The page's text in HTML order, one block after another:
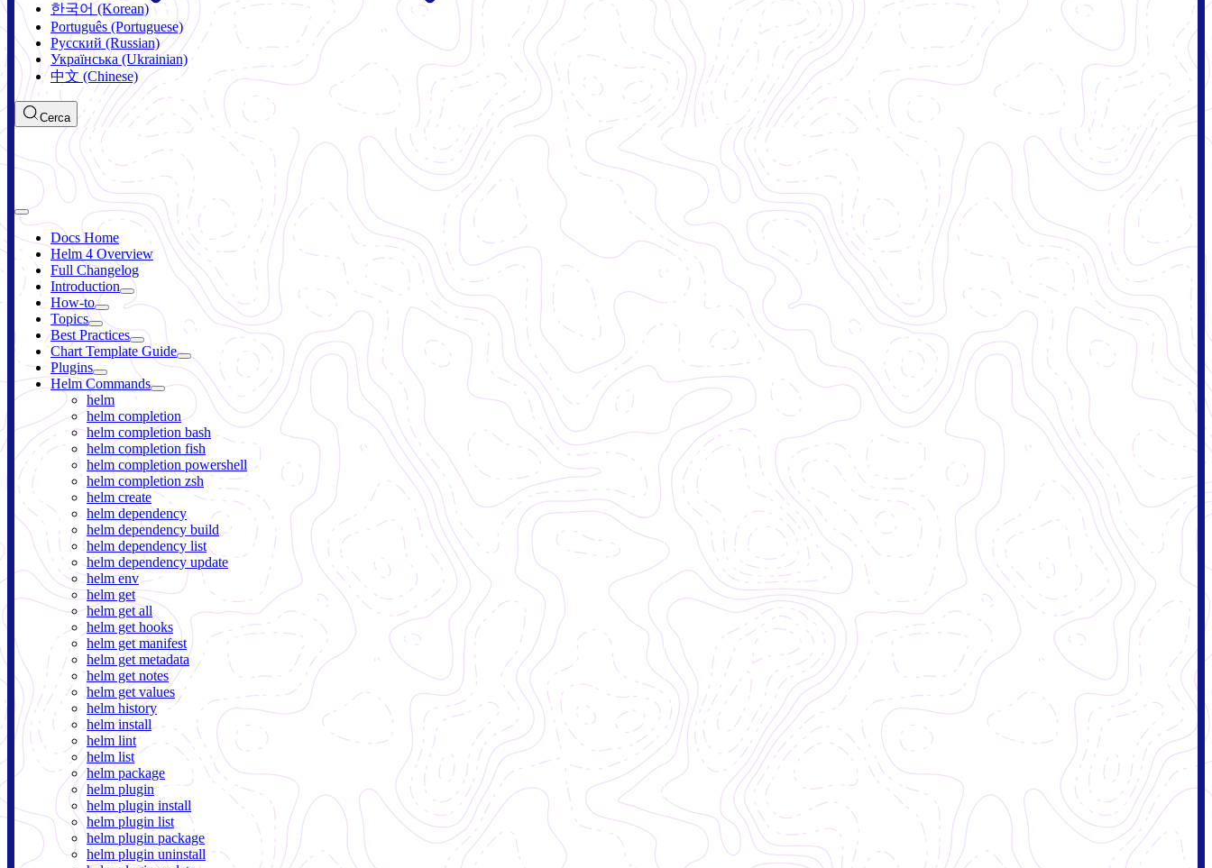
한국어 (Korean)
Português (Portuguese)
Русский (Russian)
Українська (Ukrainian)
中文 (Chinese)
Cerca
Docs Home
Helm 4 Overview
Full Changelog
Introduction
How-to
Topics
Best Practices
Chart Template Guide
Plugins
Helm Commands
helm
helm completion
helm completion bash
helm completion fish
helm completion powershell
helm completion zsh
helm create
helm dependency
helm dependency build
helm dependency list
helm dependency update
helm env
helm get
helm get all
helm get hooks
helm get manifest
helm get metadata
helm get notes
helm get values
helm history
helm install
helm lint
helm list
helm package
helm plugin
helm plugin install
helm plugin list
helm plugin package
helm plugin uninstall